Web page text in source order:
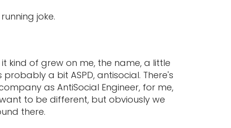
joke.
kind of grew on me, the name, a little
a bit ASPD, antisocial. There's
as AntiSocial Engineer, for me,
to be different, but obviously we
there.